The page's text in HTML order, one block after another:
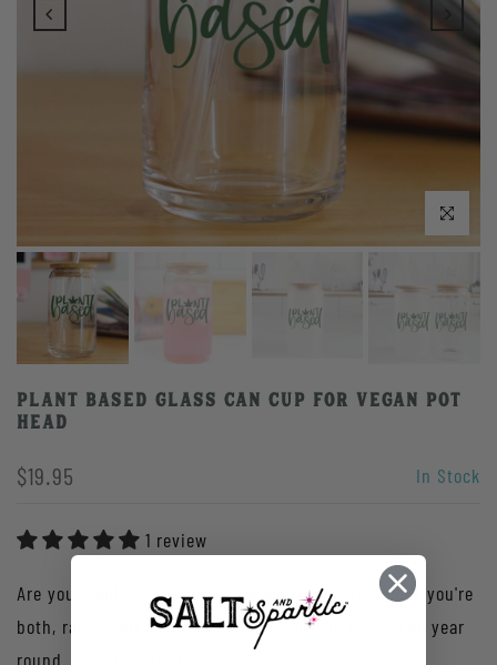
Play
Click to enlarge
Plant Based Glass Can Cup for Vegan Pot
Head
$19.95 In Stock
1 review
Are you plant based or are you plant based? Well, if you're
both, raise your glass and show your love for 420 all year
round. Grab this trending gl...